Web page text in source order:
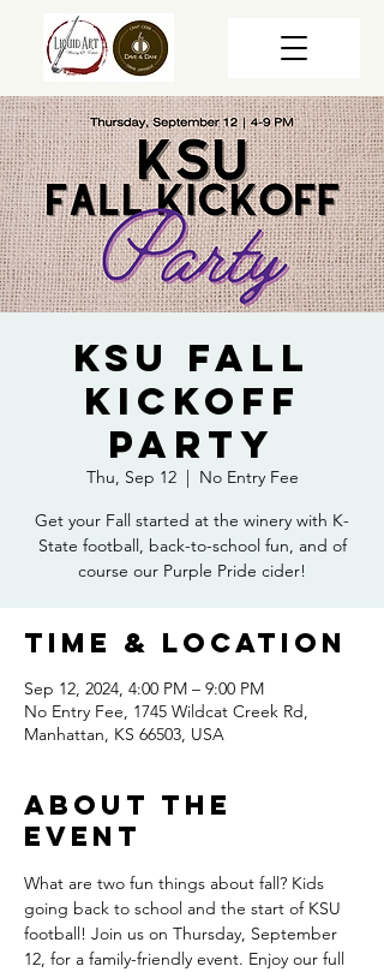
KSU Fall
Kickoff
Party
Thu, Sep 12
  |
No Entry Fee
Get your Fall started at the winery with K-
State football, back-to-school fun, and of
course our Purple Pride cider!
Time & Location
Sep 12, 2024, 4:00 PM – 9:00 PM
No Entry Fee, 1745 Wildcat Creek Rd,
Manhattan, KS 66503, USA
About the
event
What are two fun things about fall? Kids
going back to school and the start of KSU
football! Join us on Thursday, September
12, for a family-friendly event. Enjoy our full